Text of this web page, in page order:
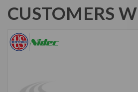
CUSTOMERS